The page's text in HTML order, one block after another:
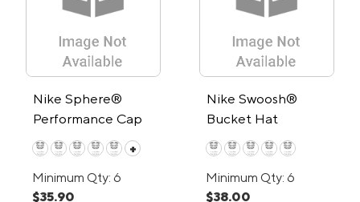
Nike Sphere®
Performance Cap
+
Minimum Qty: 6
$35.90
Nike Swoosh®
Bucket Hat
Minimum Qty: 6
$38.00